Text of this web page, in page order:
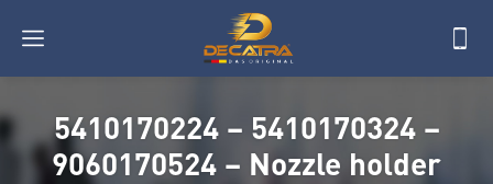
5410170224 – 5410170324 –
9060170524 – Nozzle holder